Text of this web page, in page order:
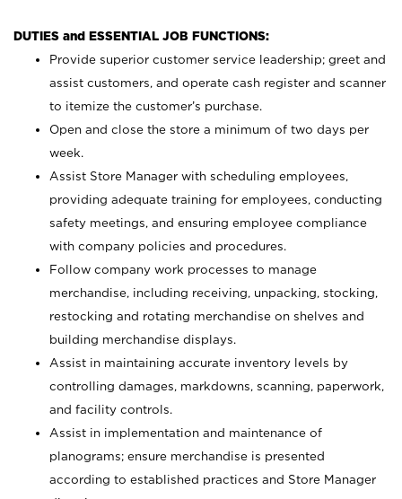
DUTIES and ESSENTIAL JOB FUNCTIONS:
Provide superior customer service leadership; greet and
assist customers, and operate cash register and scanner
to itemize the customer’s purchase.
Open and close the store a minimum of two days per
week.
Assist Store Manager with scheduling employees,
providing adequate training for employees, conducting
safety meetings, and ensuring employee compliance
with company policies and procedures.
Follow company work processes to manage
merchandise, including receiving, unpacking, stocking,
restocking and rotating merchandise on shelves and
building merchandise displays.
Assist in maintaining accurate inventory levels by
controlling damages, markdowns, scanning, paperwork,
and facility controls.
Assist in implementation and maintenance of
planograms; ensure merchandise is presented
according to established practices and Store Manager